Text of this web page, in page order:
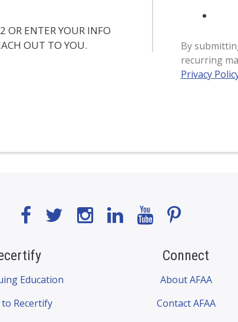
ENTER YOUR INFO
OUT TO YOU.
By
recurring
Privacy
Education
Recertify
Connect
About AFAA
Contact AFAA